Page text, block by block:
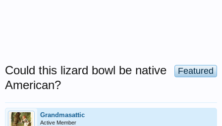
Featured
Could this lizard bowl be native
American?
Grandmasattic
Active Member